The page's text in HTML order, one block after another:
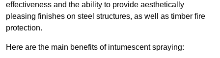
effectiveness and the ability to provide aesthetically
pleasing finishes on steel structures, as well as timber fire
protection.
Here are the main benefits of intumescent spraying: